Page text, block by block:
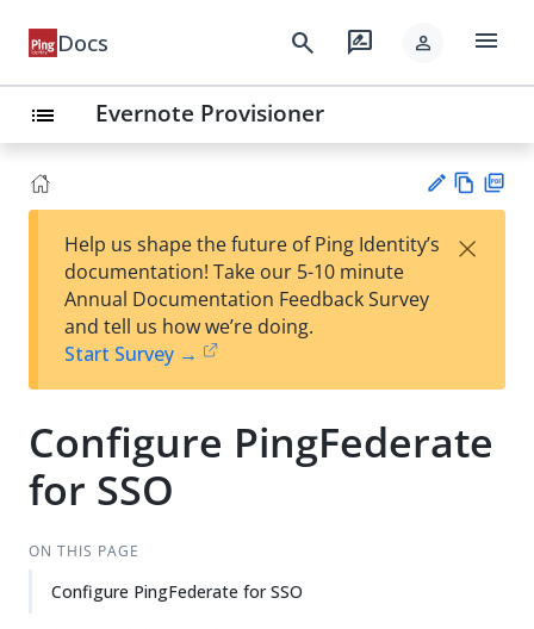
Docs search rate_review person menu
list Evernote Provisioner
est
t
w
Help us shape the future of Ping Identity’s
documentation! Take our 5-10 minute
Annual Documentation Feedback Survey
and tell us how we’re doing.
Start Survey →
×
Configure PingFederate
for SSO
ON THIS PAGE
Configure PingFederate for SSO